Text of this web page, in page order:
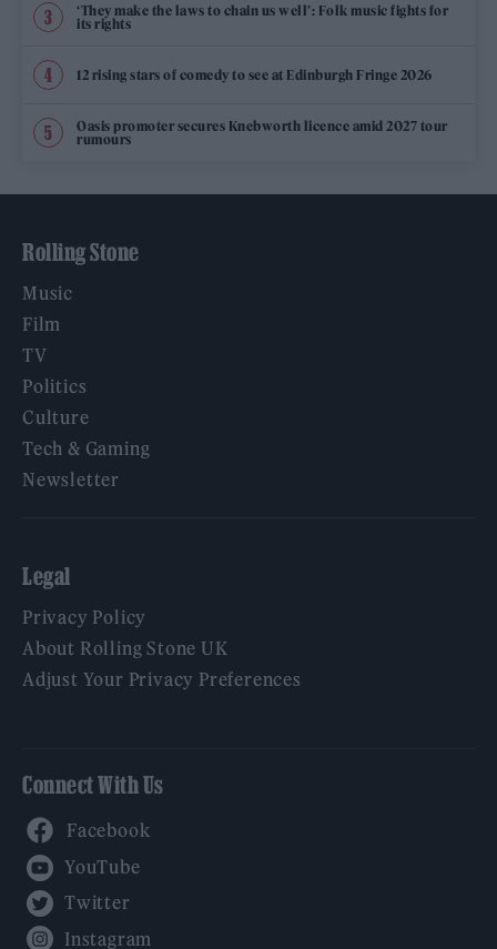
‘They make the laws to chain us well’: Folk music fights for
its rights
12 rising stars of comedy to see at Edinburgh Fringe 2026
Oasis promoter secures Knebworth licence amid 2027 tour
rumours
Rolling Stone
Music
Film
TV
Politics
Culture
Tech & Gaming
Newsletter
Legal
Privacy Policy
About Rolling Stone UK
Adjust Your Privacy Preferences
Connect With Us
YouTube